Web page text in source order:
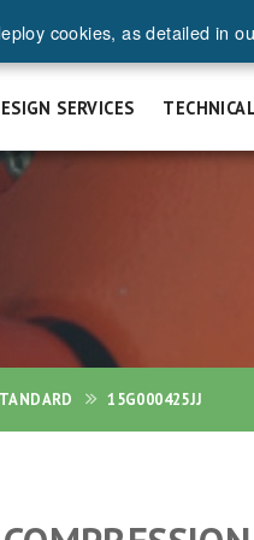
FAQ CAREERS
SERVICES
15G000425JJ
cookies, as detailed in